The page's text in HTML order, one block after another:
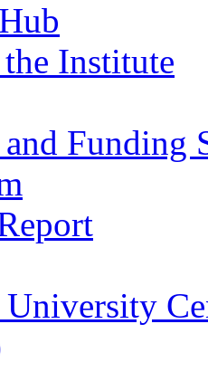
Institute
Funding